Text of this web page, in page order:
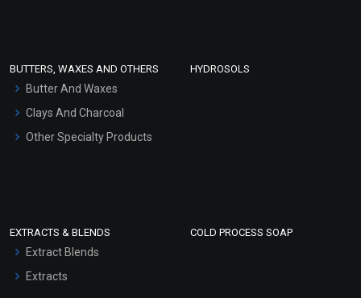
Hair Oils
BUTTERS, WAXES AND OTHERS
Butter And Waxes
Clays And Charcoal
Other Specialty Products
HYDROSOLS
EXTRACTS & BLENDS
Extract Blends
Extracts
COLD PROCESS SOAP